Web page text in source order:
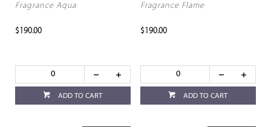
Fragrance Aqua
$190.00
ADD TO CART
Fragrance Flame
$190.00
ADD TO CART